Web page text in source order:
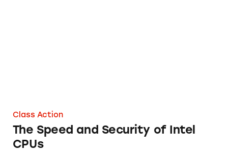
Class Action
The Speed and Security of Intel
CPUs